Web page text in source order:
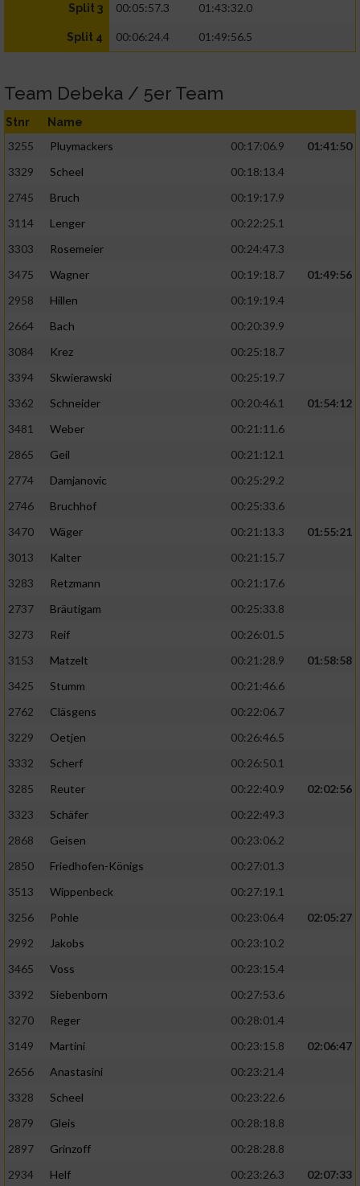
Split 3 00:05:57.3 01:43:32.0
Split 4 00:06:24.4 01:49:56.5
Team Debeka / 5er Team
Stnr Name
3255 Pluymackers 00:17:06.9
01:41:50
3329
Scheel
00:18:13.4
2745
Bruch
00:19:17.9
3114
Lenger
00:22:25.1
3303
Rosemeier
00:24:47.3
3475
Wagner 00:19:18.7
01:49:56
2958
Hillen
00:19:19.4
2664
Bach
00:20:39.9
3084
Krez
00:25:18.7
3394
Skwierawski
00:25:19.7
3362
Schneider 00:20:46.1
01:54:12
3481
Weber
00:21:11.6
2865
Geil
00:21:12.1
2774
Damjanovic
00:25:29.2
2746
Bruchhof
00:25:33.6
3470
Wäger 00:21:13.3
01:55:21
3013
Kalter
00:21:15.7
3283
Retzmann
00:21:17.6
2737
Bräutigam
00:25:33.8
3273
Reif
00:26:01.5
3153
Matzelt 00:21:28.9
01:58:58
3425
Stumm
00:21:46.6
2762
Cläsgens
00:22:06.7
3229
Oetjen
00:26:46.5
3332
Scherf
00:26:50.1
3285
Reuter 00:22:40.9
02:02:56
3323
Schäfer
00:22:49.3
2868
Geisen
00:23:06.2
2850
Friedhofen-Königs
00:27:01.3
3513
Wippenbeck
00:27:19.1
3256
Pohle 00:23:06.4
02:05:27
2992
Jakobs
00:23:10.2
3465
Voss
00:23:15.4
3392
Siebenborn
00:27:53.6
3270
Reger
00:28:01.4
3149
Martini 00:23:15.8
02:06:47
2656
Anastasini
00:23:21.4
3328
Scheel
00:23:22.6
2879
Gleis
00:28:18.8
2897
Grinzoff
00:28:28.8
2934
Helf 00:23:26.3
02:07:33